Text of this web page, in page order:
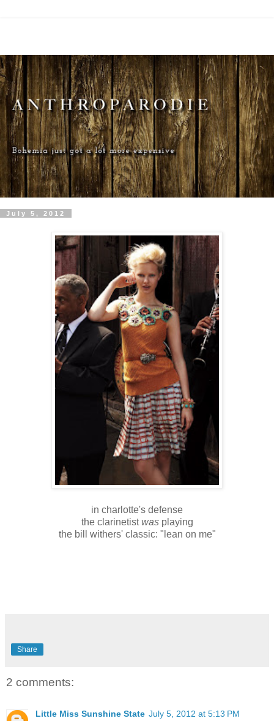
July 5, 2012
in charlotte's defense
the clarinetistwas playing
the bill withers' classic: "lean on me"
Share
2 comments:
Little Miss Sunshine State July 5, 2012 at 5:13 PM